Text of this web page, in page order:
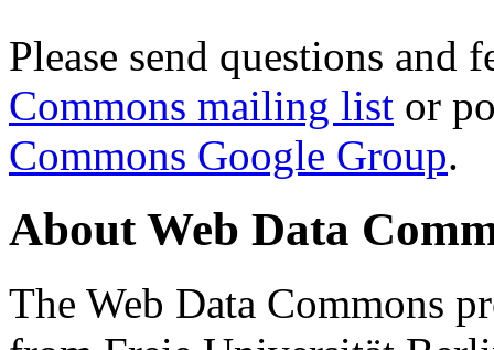
Please send questions and
Commons mailing list or
Commons Google Group.
About Web Data
The Web Data Commons